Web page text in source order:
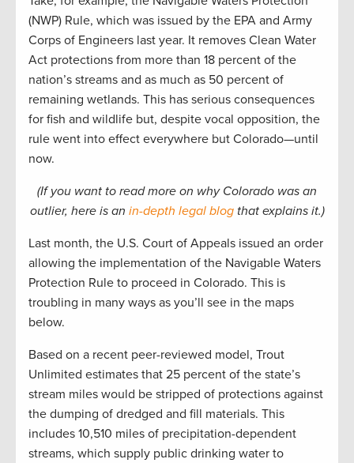
(NWP) Rule, which was issued by the EPA and Army
Corps of Engineers last year. It removes Clean Water
Act protections from more than 18 percent of the
nation’s streams and as much as 50 percent of
remaining wetlands. This has serious consequences
for fish and wildlife but, despite vocal opposition, the
rule went into effect everywhere but Colorado—until
now.
(If you want to read more on why Colorado was an
outlier, here is an in-depth legal blogthat explains it.)
Last month, the U.S. Court of Appeals issued an order
allowing the implementation of the Navigable Waters
Protection Rule to proceed in Colorado. This is
troubling in many ways as you’ll see in the maps
below.
Based on a recent peer-reviewed model, Trout
Unlimited estimates that 25 percent of the state’s
stream miles would be stripped of protections against
the dumping of dredged and fill materials. This
includes 10,510 miles of precipitation-dependent
streams, which supply public drinking water to